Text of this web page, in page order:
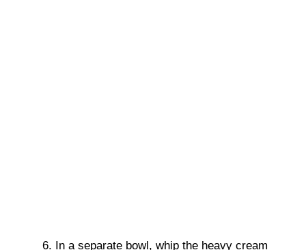
In a separate bowl, whip the heavy cream